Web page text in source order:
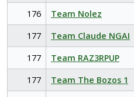
176
Team Nolez
177
Team Claude NGAI
177
Team RAZ3RPUP
177
Team The Bozos 1